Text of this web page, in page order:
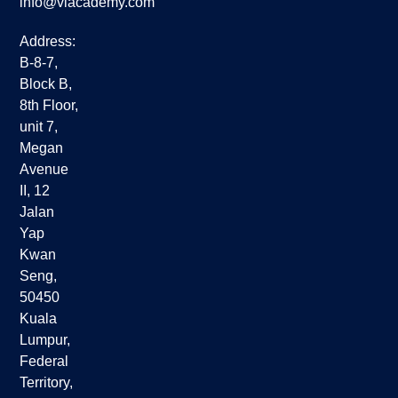
Address:
B-8-7,
Block B,
8th Floor,
unit 7,
Megan
Avenue
II, 12
Jalan
Yap
Kwan
Seng,
50450
Kuala
Lumpur,
Federal
Territory,